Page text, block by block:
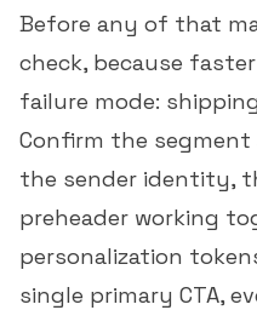
Before any of that
check, because
failure mode:
Confirm the
the sender identity,
preheader working
personalization
single primary CTA,